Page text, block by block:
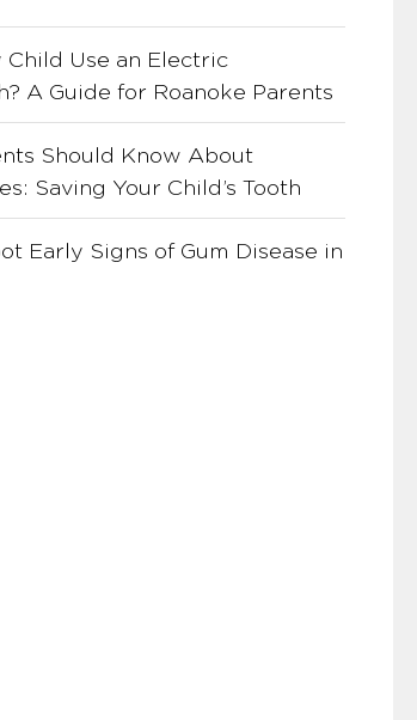
Child Use an Electric
A Guide for Roanoke Parents
Should Know About
Saving Your Child’s Tooth
Early Signs of Gum Disease in